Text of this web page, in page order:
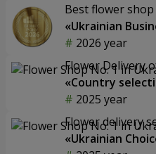
Best flower shop
«Ukrainian
2026 year
Flower Delivery
«Country
2025 year
Flower delivery
«Ukrainian